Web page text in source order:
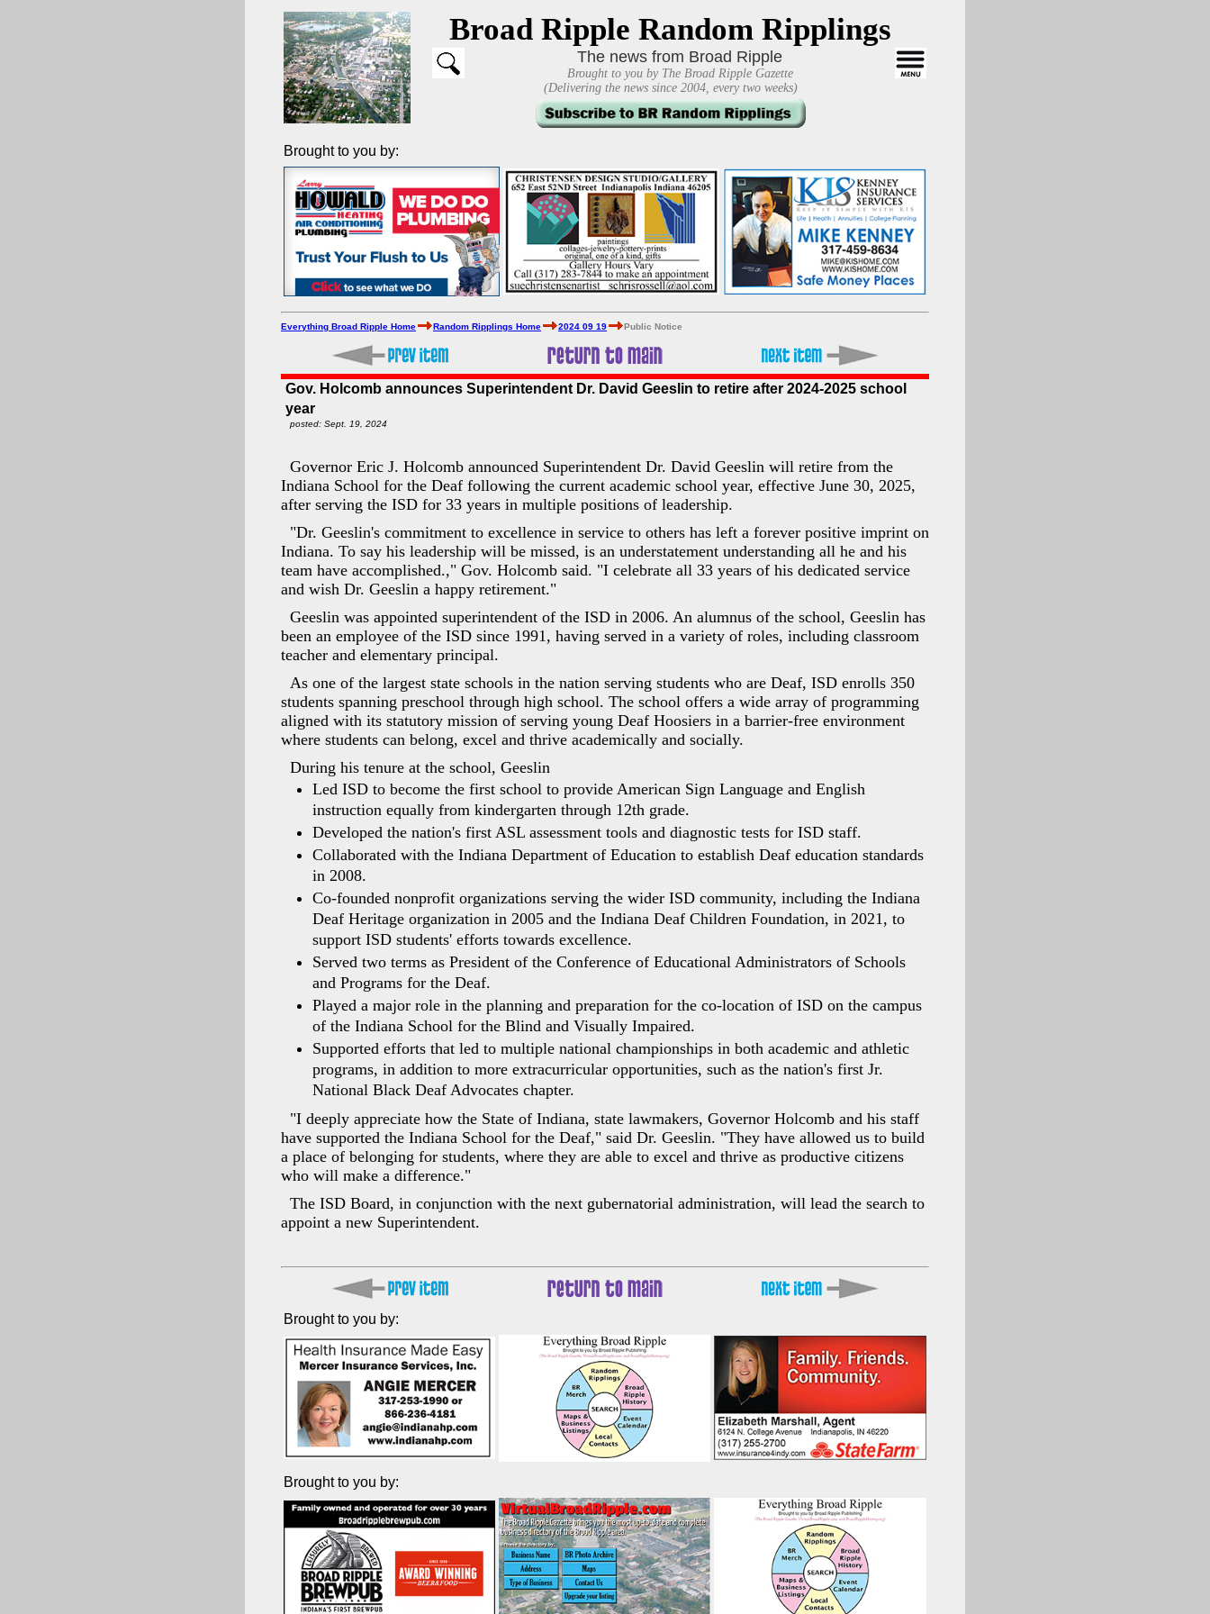
Broad Ripple Random Ripplings
The news from Broad Ripple
Brought to you by The Broad Ripple Gazette
(Delivering the news since 2004, every two weeks)
Brought to you by:
Everything Broad Ripple Home Random Ripplings Home 2024 09 19 Public Notice
Gov. Holcomb announces Superintendent Dr. David Geeslin to retire after 2024-2025 school
year
posted: Sept. 19, 2024
Governor Eric J. Holcomb announced Superintendent Dr. David Geeslin will retire from the
Indiana School for the Deaf following the current academic school year, effective June 30, 2025,
after serving the ISD for 33 years in multiple positions of leadership.
"Dr. Geeslin's commitment to excellence in service to others has left a forever positive imprint on
Indiana. To say his leadership will be missed, is an understatement understanding all he and his
team have accomplished.," Gov. Holcomb said. "I celebrate all 33 years of his dedicated service
and wish Dr. Geeslin a happy retirement."
Geeslin was appointed superintendent of the ISD in 2006. An alumnus of the school, Geeslin has
been an employee of the ISD since 1991, having served in a variety of roles, including classroom
teacher and elementary principal.
As one of the largest state schools in the nation serving students who are Deaf, ISD enrolls 350
students spanning preschool through high school. The school offers a wide array of programming
aligned with its statutory mission of serving young Deaf Hoosiers in a barrier-free environment
where students can belong, excel and thrive academically and socially.
During his tenure at the school, Geeslin
Led ISD to become the first school to provide American Sign Language and English
instruction equally from kindergarten through 12th grade.
Developed the nation's first ASL assessment tools and diagnostic tests for ISD staff.
Collaborated with the Indiana Department of Education to establish Deaf education standards
in 2008.
Co-founded nonprofit organizations serving the wider ISD community, including the Indiana
Deaf Heritage organization in 2005 and the Indiana Deaf Children Foundation, in 2021, to
support ISD students' efforts towards excellence.
Served two terms as President of the Conference of Educational Administrators of Schools
and Programs for the Deaf.
Played a major role in the planning and preparation for the co-location of ISD on the campus
of the Indiana School for the Blind and Visually Impaired.
Supported efforts that led to multiple national championships in both academic and athletic
programs, in addition to more extracurricular opportunities, such as the nation's first Jr.
National Black Deaf Advocates chapter.
"I deeply appreciate how the State of Indiana, state lawmakers, Governor Holcomb and his staff
have supported the Indiana School for the Deaf," said Dr. Geeslin. "They have allowed us to build
a place of belonging for students, where they are able to excel and thrive as productive citizens
who will make a difference."
The ISD Board, in conjunction with the next gubernatorial administration, will lead the search to
appoint a new Superintendent.
Brought to you by:
Brought to you by: